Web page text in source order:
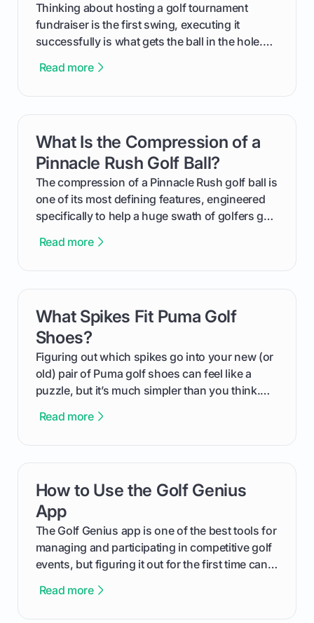
Thinking about hosting a golf tournament
fundraiser is the first swing, executing it
successfully is what gets the ball in the hole.
process, step-by-step, from laying the initial
your budget to planning the on-course fun that
makes an event unforgettable.
Read more
What Is the Compression of a
Pinnacle Rush Golf Ball?
The compression of a Pinnacle Rush golf ball is
one of its most defining features, engineered
specifically to help a huge swath of golfers get
We'll break down exactly what its low
Read more
card link
What Spikes Fit Puma Golf
Shoes?
Figuring out which spikes go into your new (or
old) pair of Puma golf shoes can feel like a
puzzle, but it’s much simpler than you think.
type of receptacle system they use. This guide
out like a pro.
Read more
card link
How to Use the Golf Genius
App
The Golf Genius app is one of the best tools for
managing and participating in competitive golf
events, but figuring it out for the first time can
cuts through the confusion and shows you
Read more
card link